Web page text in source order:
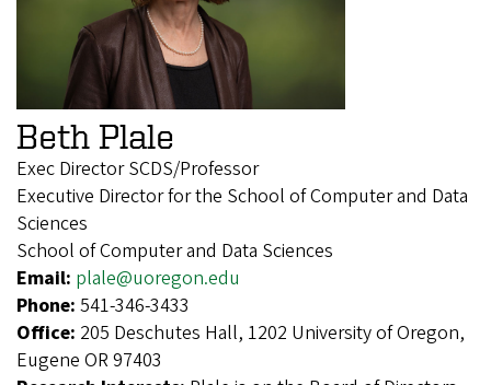
Beth Plale
Exec Director SCDS/Professor
Executive Director for the School of Computer and Data
Sciences
School of Computer and Data Sciences
Email: plale@uoregon.edu
Phone: 541-346-3433
Office: 205 Deschutes Hall, 1202 University of Oregon,
Eugene OR 97403